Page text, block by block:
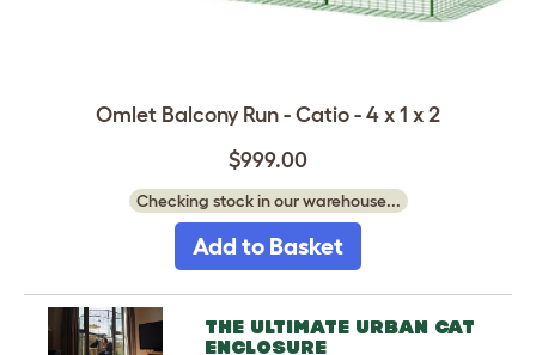
Omlet Balcony Run - Catio - 4 x 1 x 2
$999.00
Checking stock in our warehouse...
Add to Basket
THE ULTIMATE URBAN CAT
ENCLOSURE